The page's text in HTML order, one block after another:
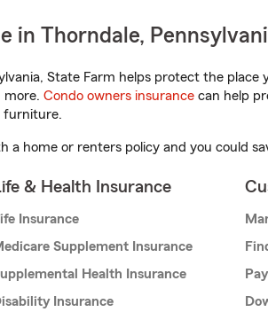
in Thorndale,
State Farm helps protect the place
more. Condo owners insurance can help
furniture.
a home or renters policy and you could
& Health Insurance
Insurance
Supplement Insurance
Health Insurance
Insurance